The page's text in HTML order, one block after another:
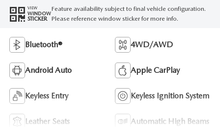
VIEW
WINDOW
STICKER
Feature availability subject to final vehicle configuration.
Please reference window sticker for more info.
Bluetooth® 4WD/AWD
Android Auto Apple CarPlay
Keyless Entry Keyless Ignition System
Leather Seats Automatic High Beams